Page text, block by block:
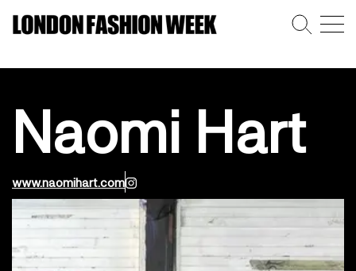
Naomi Hart
www.naomihart.com